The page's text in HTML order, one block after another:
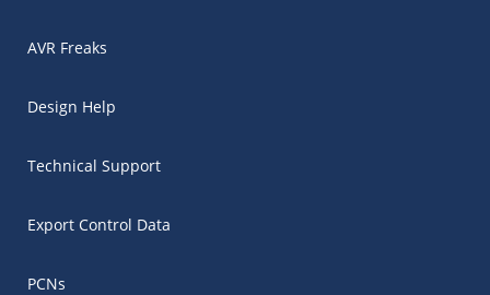
AVR Freaks
Design Help
Technical Support
Export Control Data
PCNs